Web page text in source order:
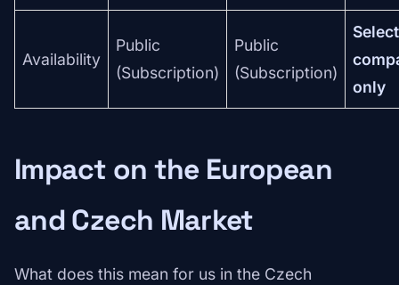
Availability
Public
(Subscription)
Public
(Subscription)
only
Impact on the European
and Czech Market
What does this mean for us in the Czech